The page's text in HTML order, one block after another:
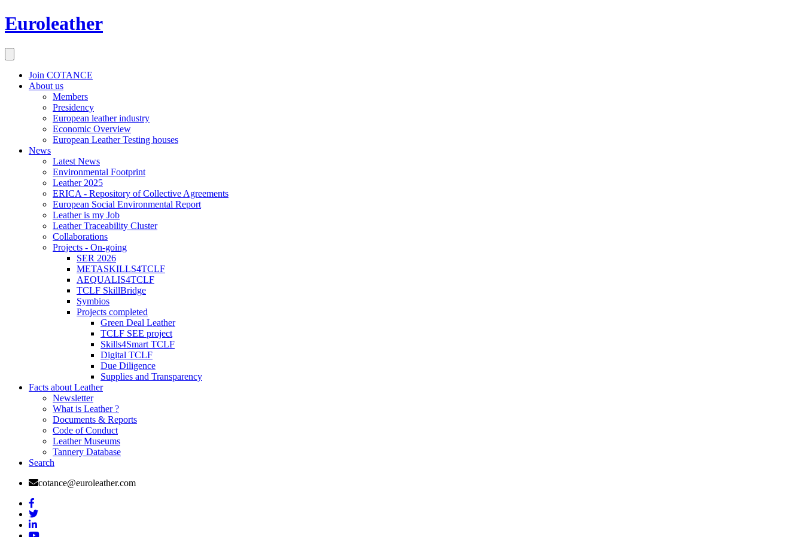
Euroleather
Join COTANCE
About us
Members
Presidency
European leather industry
Economic Overview
European Leather Testing houses
News
Latest News
Environmental Footprint
Leather 2025
ERICA - Repository of Collective Agreements
European Social Environmental Report
Leather is my Job
Leather Traceability Cluster
Collaborations
Projects - On-going
SER 2026
METASKILLS4TCLF
AEQUALIS4TCLF
TCLF SkillBridge
Symbios
Projects completed
Green Deal Leather
TCLF SEE project
Skills4Smart TCLF
Digital TCLF
Due Diligence
Supplies and Transparency
Facts about Leather
Newsletter
What is Leather ?
Documents & Reports
Code of Conduct
Leather Museums
Tannery Database
Search
cotance@euroleather.com